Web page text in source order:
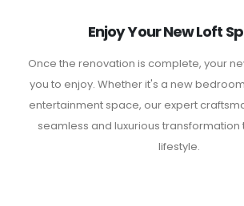
Enjoy Your New Loft
Once the renovation is complete, your
you to enjoy. Whether it's a new
entertainment space, our expert
seamless and luxurious
lifestyle.